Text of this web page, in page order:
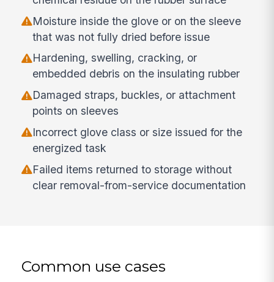
Moisture inside the glove or on the sleeve
that was not fully dried before issue
Hardening, swelling, cracking, or
embedded debris on the insulating rubber
Damaged straps, buckles, or attachment
points on sleeves
Incorrect glove class or size issued for the
energized task
Failed items returned to storage without
clear removal-from-service documentation
Common use cases